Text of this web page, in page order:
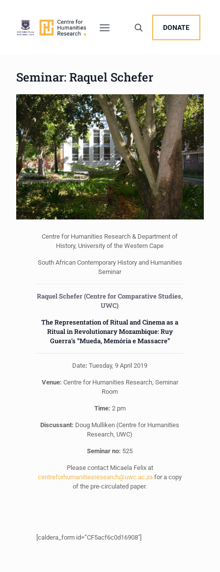
DONATE
Seminar: Raquel Schefer
Centre for Humanities Research & Department of
History, University of the Western Cape
South African Contemporary History and Humanities
Seminar
Raquel Schefer (Centre for Comparative Studies,
UWC)
The Representation of Ritual and Cinema as a
Ritual in Revolutionary Mozambique: Ruy
Guerra’s “Mueda, Memória e Massacre”
Date: Tuesday, 9 April 2019
Venue: Centre for Humanities Research, Seminar
Room
Time: 2 pm
Discussant: Doug Mulliken (Centre for Humanities
Research, UWC)
Seminar no: 525
Please contact Micaela Felix at
centreforhumanitiesresearch@uwc.ac.za for a copy
of the pre-circulated paper.
[caldera_form id=”CF5acf6c0d16908″]